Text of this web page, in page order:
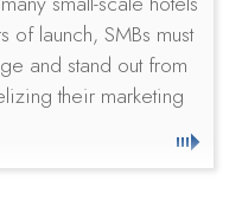
launch, SMBs must
and stand out from
their marketing